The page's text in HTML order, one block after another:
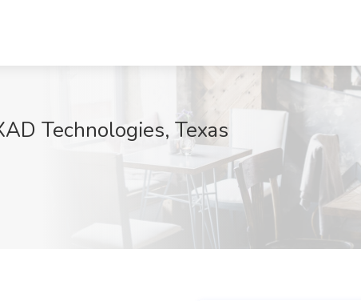
Technologies, Texas